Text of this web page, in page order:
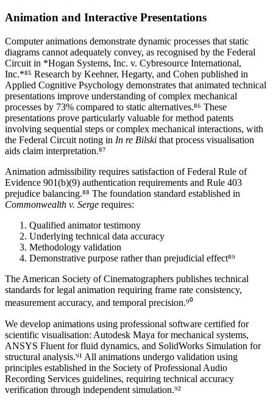
Animation and Interactive Presentations
Computer animations demonstrate dynamic processes that static
diagrams cannot adequately convey, as recognised by the Federal
Circuit in *Hogan Systems, Inc. v. Cybresource International,
Inc.*⁸⁵ Research by Keehner, Hegarty, and Cohen published in
Applied Cognitive Psychology demonstrates that animated technical
presentations improve understanding of complex mechanical
processes by 73% compared to static alternatives.⁸⁶ These
presentations prove particularly valuable for method patents
involving sequential steps or complex mechanical interactions, with
the Federal Circuit noting in In re Bilski that process visualisation
aids claim interpretation.⁸⁷
Animation admissibility requires satisfaction of Federal Rule of
Evidence 901(b)(9) authentication requirements and Rule 403
prejudice balancing.⁸⁸ The foundation standard established in
Commonwealth v. Serge requires:
Qualified animator testimony
Underlying technical data accuracy
Methodology validation
Demonstrative purpose rather than prejudicial effect⁸⁹
The American Society of Cinematographers publishes technical
standards for legal animation requiring frame rate consistency,
measurement accuracy, and temporal precision.⁹⁰
We develop animations using professional software certified for
scientific visualisation: Autodesk Maya for mechanical systems,
ANSYS Fluent for fluid dynamics, and SolidWorks Simulation for
structural analysis.⁹¹ All animations undergo validation using
principles established in the Society of Professional Audio
Recording Services guidelines, requiring technical accuracy
verification through independent simulation.⁹²